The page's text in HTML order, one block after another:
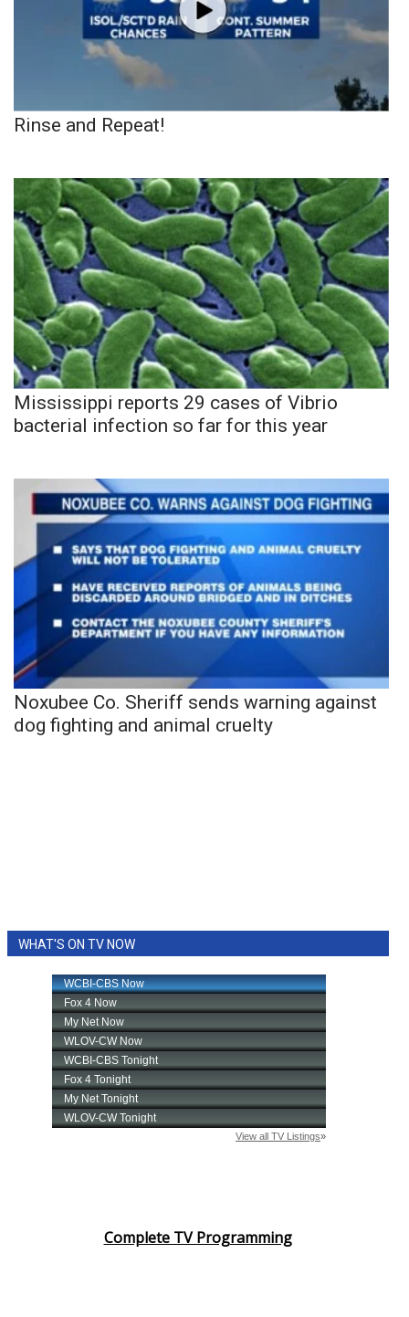
Rinse and Repeat!
Mississippi reports 29 cases of Vibrio
bacterial infection so far for this year
Noxubee Co. Sheriff sends warning against
dog fighting and animal cruelty
WHAT'S ON TV NOW
Complete TV Programming